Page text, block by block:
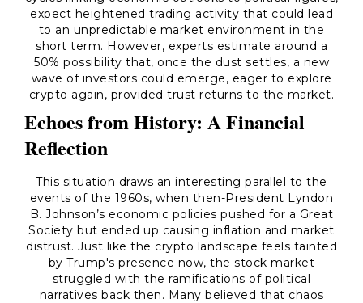
expect heightened trading activity that could lead
to an unpredictable market environment in the
short term. However, experts estimate around a
50% possibility that, once the dust settles, a new
wave of investors could emerge, eager to explore
crypto again, provided trust returns to the market.
Echoes from History: A Financial
Reflection
This situation draws an interesting parallel to the
events of the 1960s, when then-President Lyndon
B. Johnson’s economic policies pushed for a Great
Society but ended up causing inflation and market
distrust. Just like the crypto landscape feels tainted
by Trump's presence now, the stock market
struggled with the ramifications of political
narratives back then. Many believed that chaos